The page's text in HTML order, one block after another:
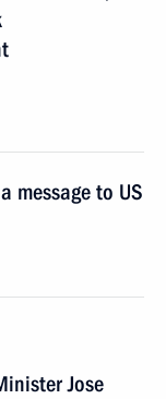
message to US
Jose